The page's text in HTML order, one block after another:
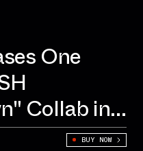
One
Collab in
BUY NOW